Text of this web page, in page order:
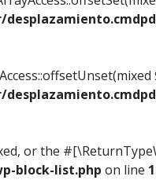
or the
block-list.php on line